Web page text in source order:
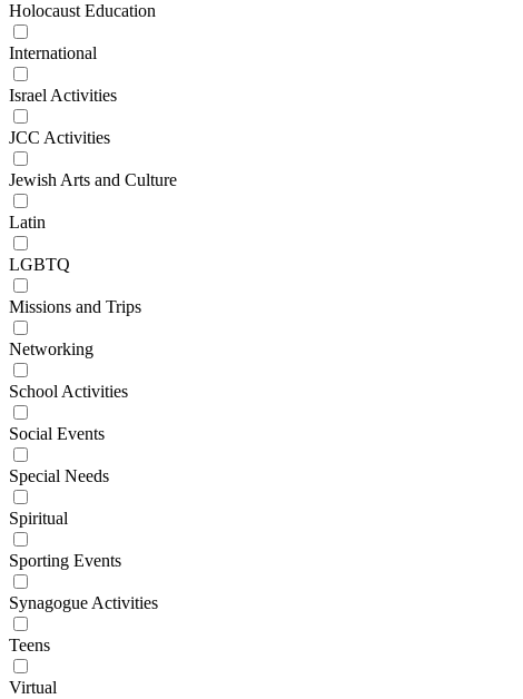
Holocaust Education
International
Israel Activities
JCC Activities
Jewish Arts and Culture
Latin
LGBTQ
Missions and Trips
Networking
School Activities
Social Events
Special Needs
Spiritual
Sporting Events
Synagogue Activities
Teens
Virtual